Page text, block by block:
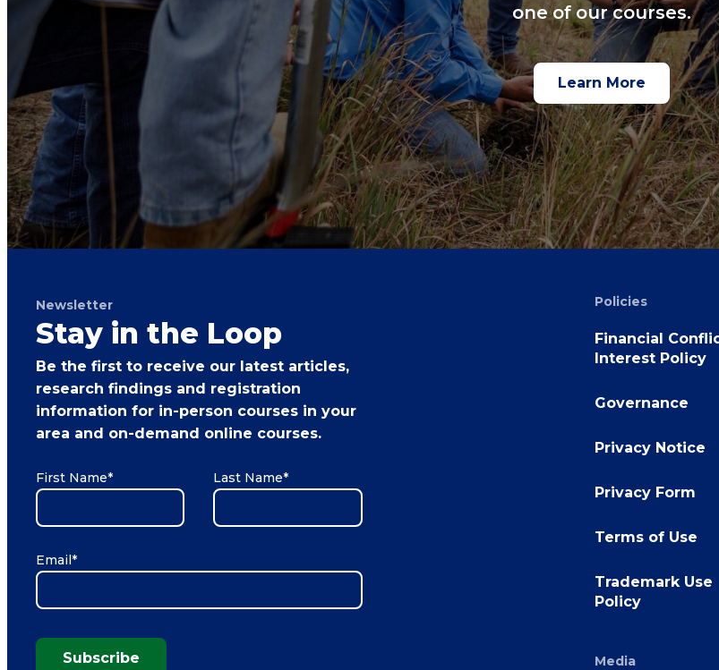
one of our courses.
Learn More
Newsletter
Stay in the Loop
Be the first to receive our latest articles,
research findings and registration
information for in-person courses in your
area and on-demand online courses.
First Name* Last Name*
Email *
Subscribe
Policies
Financial
Interest Policy
Governance
Privacy Notice
Privacy Form
Terms of Use
Trademark Use
Policy
Media